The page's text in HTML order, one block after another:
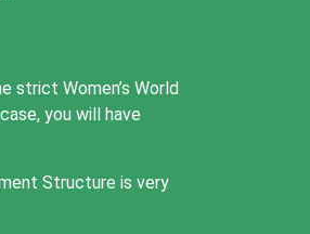
strict Women’s World
you will have
Structure is very